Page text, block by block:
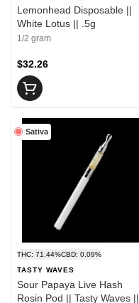
Lemonhead Disposable ||
White Lotus || .5g
1/2 gram
$32.26
Sativa
THC: 71.44%CBD: 0.09%
TASTY WAVES
Sour Papaya Live Hash
Rosin Pod || Tasty Waves ||